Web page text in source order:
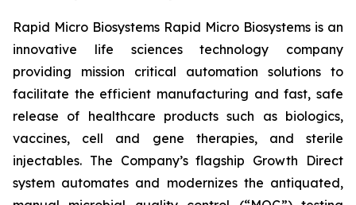
Rapid Micro Biosystems Rapid Micro Biosystems is an
innovative life sciences technology company
providing mission critical automation solutions to
facilitate the efficient manufacturing and fast, safe
release of healthcare products such as biologics,
vaccines, cell and gene therapies, and sterile
injectables. The Company’s flagship Growth Direct
system automates and modernizes the antiquated,